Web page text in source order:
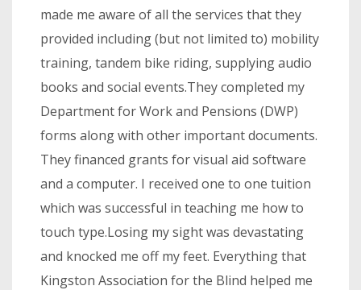
made me aware of all the services that they
provided including (but not limited to) mobility
training, tandem bike riding, supplying audio
books and social events.They completed my
Department for Work and Pensions (DWP)
forms along with other important documents.
They financed grants for visual aid software
and a computer. I received one to one tuition
which was successful in teaching me how to
touch type.Losing my sight was devastating
and knocked me off my feet. Everything that
Kingston Association for the Blind helped me